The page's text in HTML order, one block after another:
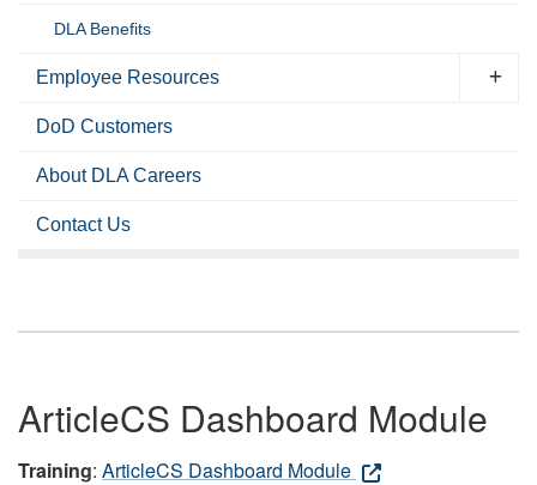
DLA Benefits
Employee Resources
DoD Customers
About DLA Careers
Contact Us
ArticleCS Dashboard Module
Training: ArticleCS Dashboard Module